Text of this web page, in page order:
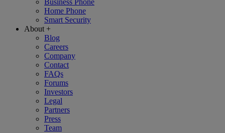
Business Phone
Home Phone
Smart Security
About +
Blog
Careers
Company
Contact
FAQs
Forums
Investors
Legal
Partners
Press
Team